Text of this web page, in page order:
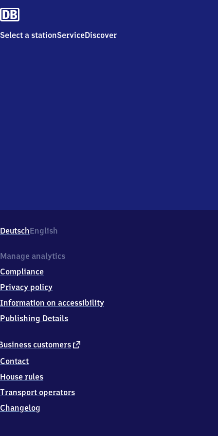
Select a stationServiceDiscover
DeutschEnglish
customers external
Contact
House rules
Transport operators
Changelog
Manage analytics
Compliance
Privacy policy
Information on accessibility
Publishing Details